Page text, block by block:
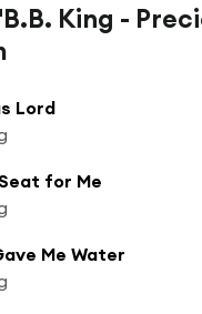
King -
Lord
for Me
Me Water